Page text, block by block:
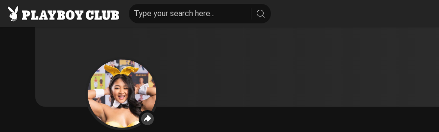
Type your search here...